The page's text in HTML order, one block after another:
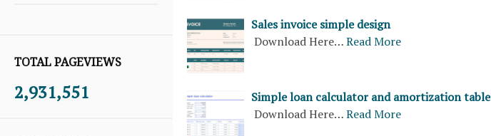
TOTAL PAGEVIEWS
2,931,551
Sales invoice simple design
Download Here…Read More
Simple loan calculator and amortization table
Download Here…Read More